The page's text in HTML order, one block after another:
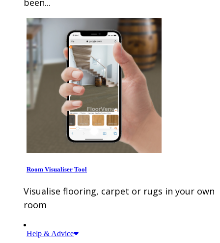
been...
Room Visualiser Tool
Visualise flooring, carpet or rugs in your own
room
Help & Advice